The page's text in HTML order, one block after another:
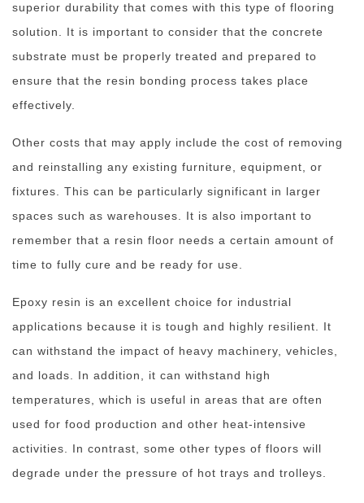
superior durability that comes with this type of flooring
solution. It is important to consider that the concrete
substrate must be properly treated and prepared to
ensure that the resin bonding process takes place
effectively.
Other costs that may apply include the cost of removing
and reinstalling any existing furniture, equipment, or
fixtures. This can be particularly significant in larger
spaces such as warehouses. It is also important to
remember that a resin floor needs a certain amount of
time to fully cure and be ready for use.
Epoxy resin is an excellent choice for industrial
applications because it is tough and highly resilient. It
can withstand the impact of heavy machinery, vehicles,
and loads. In addition, it can withstand high
temperatures, which is useful in areas that are often
used for food production and other heat-intensive
activities. In contrast, some other types of floors will
degrade under the pressure of hot trays and trolleys.